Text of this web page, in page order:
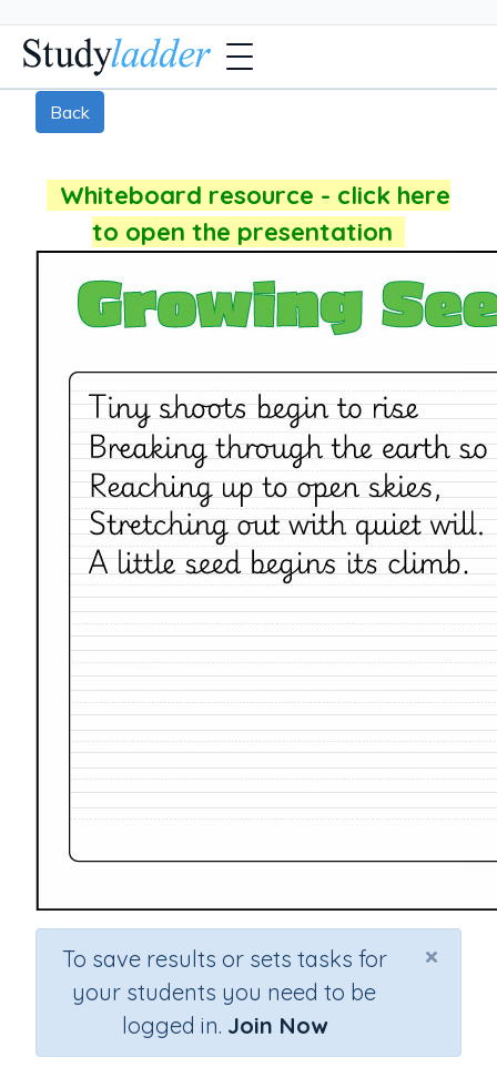
Back
Whiteboard resource - click here
to open the presentation
×
To save results or sets tasks for
your students you need to be
logged in. Join Now